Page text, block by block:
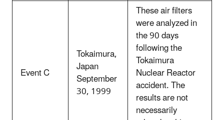
Event C
Tokaimura,
Japan
September
30, 1999
These air filters
were analyzed in
the 90 days
following the
Tokaimura
Nuclear Reactor
accident. The
results are not
necessarily